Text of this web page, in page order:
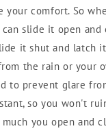
your comfort. So
slide it open and
it shut and latch
the rain or your
to prevent glare
so you won't
you open and